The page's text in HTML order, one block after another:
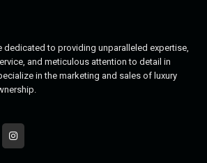
dedicated to providing unparalleled expertise,
and meticulous attention to detail in
in the marketing and sales of luxury